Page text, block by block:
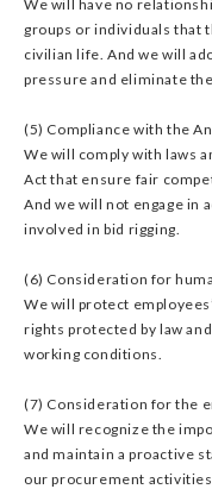
We will have no
groups or individuals that
civilian life. And we will
pressure and eliminate
(5) Compliance with the
We will comply with laws
Act that ensure fair
And we will not engage in
involved in bid rigging.
(6) Consideration for
We will protect
rights protected by law
working conditions.
(7) Consideration for the
We will recognize the
and maintain a proactive
our procurement